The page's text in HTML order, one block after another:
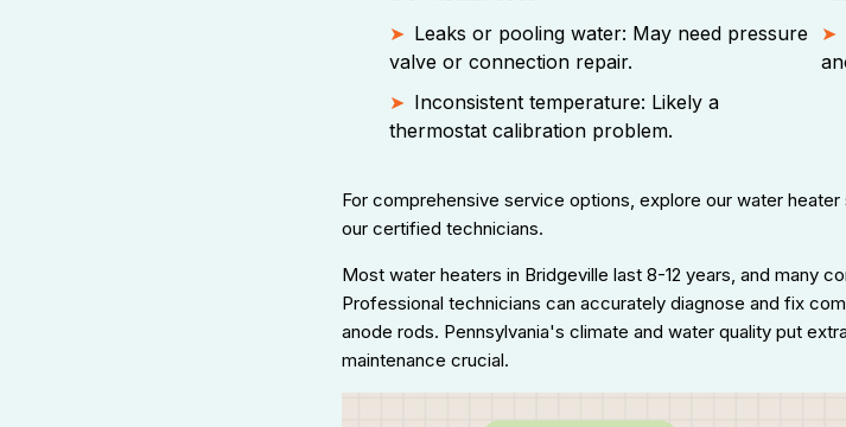
Leaks or pooling water: May need pressure
valve or connection repair.
Inconsistent temperature: Likely a
thermostat calibration problem.
For comprehensive service options, explore our water
our certified technicians.
Most water heaters in Bridgeville last 8-12 years, and many
Professional technicians can accurately diagnose and fix
anode rods. Pennsylvania's climate and water quality put
maintenance crucial.